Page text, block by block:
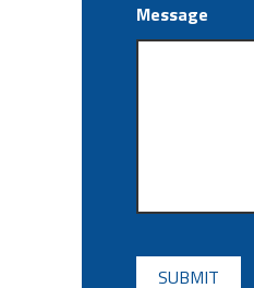
Message
CAPTCHA